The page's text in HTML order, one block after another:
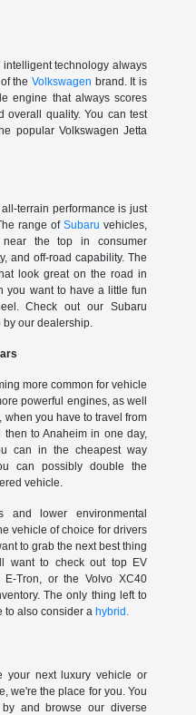
technology always
of theVolkswagen brand. It is
engine that always scores
overall quality. You can test
popular Volkswagen Jetta
terrain performance is just
range ofSubaru vehicles,
the top in consumer
and off-road capability. The
look great on the road in
you want to have a little fun
Check out our Subaru
our dealership.
more common for vehicle
powerful engines, as well
when you have to travel from
to Anaheim in one day,
can in the cheapest way
can possibly double the
vehicle.
and lower environmental
vehicle of choice for drivers
to grab the next best thing
want to check out top EV
Tron, or the Volvo XC40
The only thing left to
to also consider a hybrid.
your next luxury vehicle or
we're the place for you. You
and browse our diverse